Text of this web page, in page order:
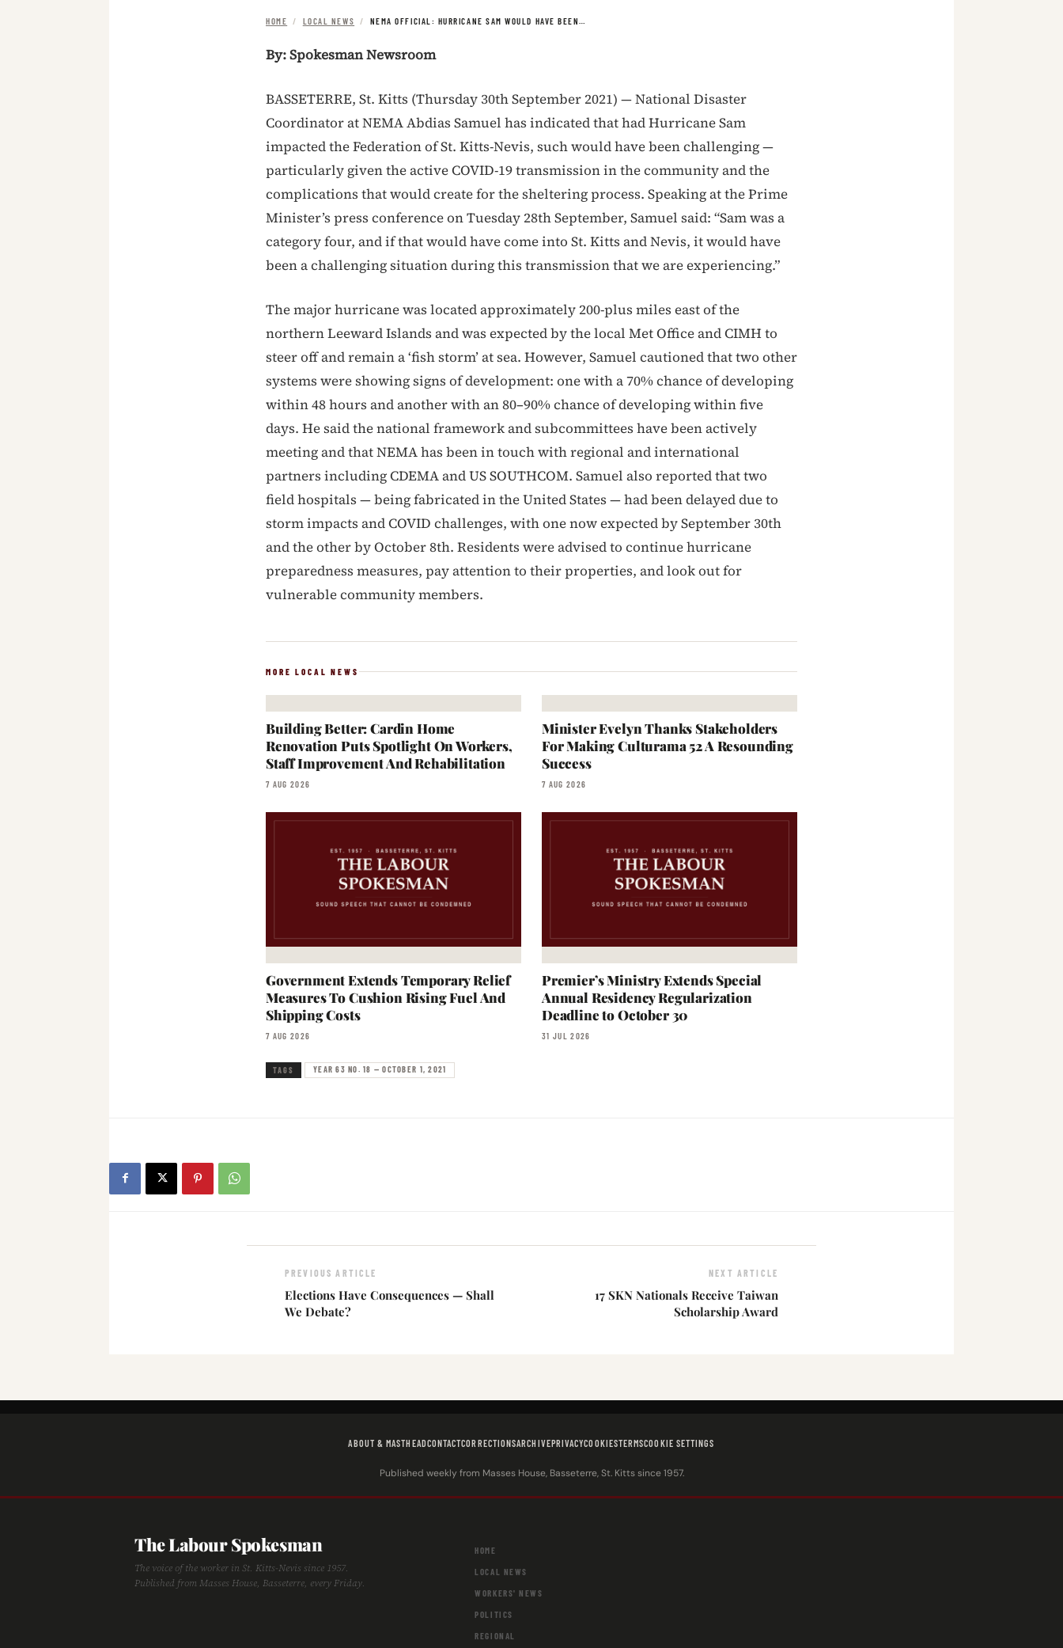
HOME / LOCAL NEWS / NEMA OFFICIAL: HURRICANE SAM WOULD HAVE BEEN…
By: Spokesman Newsroom
BASSETERRE, St. Kitts (Thursday 30th September 2021) — National Disaster
Coordinator at NEMA Abdias Samuel has indicated that had Hurricane Sam
impacted the Federation of St. Kitts-Nevis, such would have been challenging —
particularly given the active COVID-19 transmission in the community and the
complications that would create for the sheltering process. Speaking at the Prime
Minister’s press conference on Tuesday 28th September, Samuel said: “Sam was a
category four, and if that would have come into St. Kitts and Nevis, it would have
been a challenging situation during this transmission that we are experiencing.”
The major hurricane was located approximately 200-plus miles east of the
northern Leeward Islands and was expected by the local Met Office and CIMH to
steer off and remain a ‘fish storm’ at sea. However, Samuel cautioned that two other
systems were showing signs of development: one with a 70% chance of developing
within 48 hours and another with an 80–90% chance of developing within five
days. He said the national framework and subcommittees have been actively
meeting and that NEMA has been in touch with regional and international
partners including CDEMA and US SOUTHCOM. Samuel also reported that two
field hospitals — being fabricated in the United States — had been delayed due to
storm impacts and COVID challenges, with one now expected by September 30th
and the other by October 8th. Residents were advised to continue hurricane
preparedness measures, pay attention to their properties, and look out for
vulnerable community members.
MORE LOCAL NEWS
Building Better: Cardin Home
Renovation Puts Spotlight On Workers,
Staff Improvement And Rehabilitation
7 AUG 2026
Minister Evelyn Thanks Stakeholders
For Making Culturama 52 A Resounding
Success
7 AUG 2026
Government Extends Temporary Relief
Measures To Cushion Rising Fuel And
Shipping Costs
7 AUG 2026
Premier’s Ministry Extends Special
Annual Residency Regularization
Deadline to October 30
31 JUL 2026
TAGS YEAR 63 NO. 18 — OCTOBER 1, 2021
PREVIOUS ARTICLE
Elections Have Consequences — Shall
We Debate?
NEXT ARTICLE
17 SKN Nationals Receive Taiwan
Scholarship Award
ABOUT & MASTHEADCONTACTCORRECTIONSARCHIVEPRIVACYCOOKIESTERMSCOOKIE SETTINGS
Published weekly from Masses House, Basseterre, St. Kitts since 1957.
The Labour Spokesman
The voice of the worker in St. Kitts-Nevis since 1957.
Published from Masses House, Basseterre, every Friday.
HOME
LOCAL NEWS
WORKERS' NEWS
POLITICS
REGIONAL